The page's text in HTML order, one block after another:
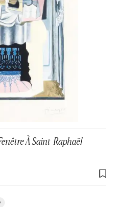
À Saint-Raphaël